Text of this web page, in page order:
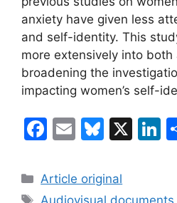
anxiety have given less
and self-identity. This
more extensively into both
broadening the
impacting women’s self-
F
c
e
E
ai
l
Bl
e
s
X
e
Categories
Article original
Tags
Audiovisual documents